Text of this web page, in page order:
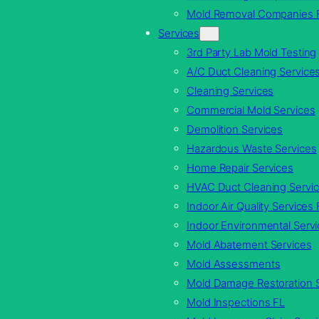
Mold Removal Companies
Services
3rd Party Lab Mold Testing
A/C Duct Cleaning
Cleaning Services
Commercial Mold Services
Demolition Services
Hazardous Waste Services
Home Repair Services
HVAC Duct Cleaning
Indoor Air Quality Services
Indoor Environmental
Mold Abatement Services
Mold Assessments
Mold Damage Restoration
Mold Inspections FL